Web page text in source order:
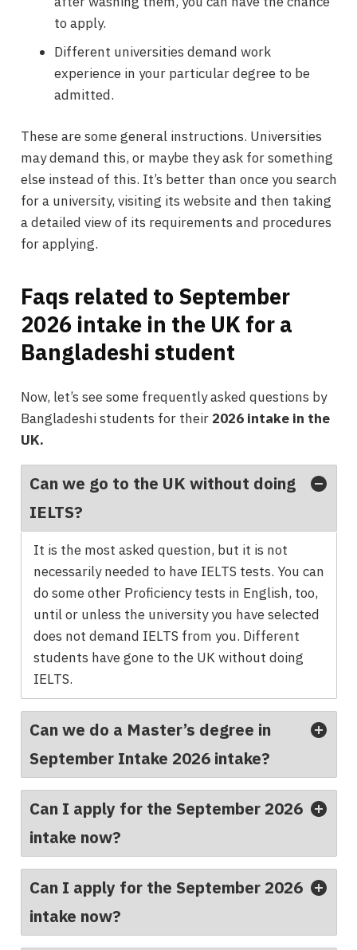
to apply.
Different universities demand work
experience in your particular degree to be
admitted.
These are some general instructions. Universities
may demand this, or maybe they ask for something
else instead of this. It’s better than once you search
for a university, visiting its website and then taking
a detailed view of its requirements and procedures
for applying.
Faqs related to September
2026 intake in the UK for a
Bangladeshi student
Now, let’s see some frequently asked questions by
Bangladeshi students for their 2026 intake in the
UK.
Can we go to the UK without doing
IELTS?
It is the most asked question, but it is not
necessarily needed to have IELTS tests. You can
do some other Proficiency tests in English, too,
until or unless the university you have selected
does not demand IELTS from you. Different
students have gone to the UK without doing
IELTS.
Can we do a Master’s degree in
September Intake 2026 intake?
Can I apply for the September 2026
intake now?
Can I apply for the September 2026
intake now?